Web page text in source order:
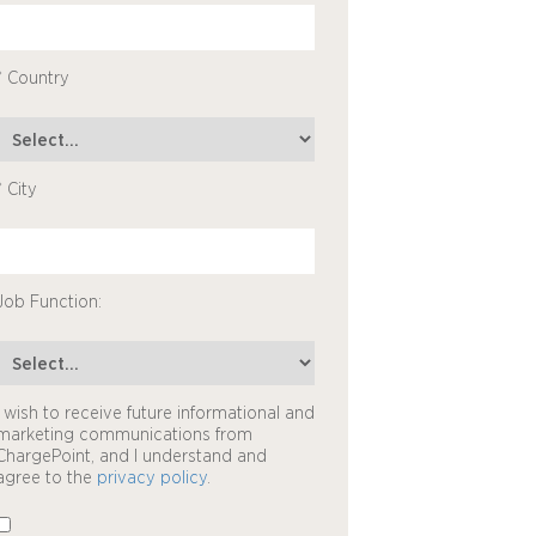
Country
City
Function:
I wish to receive future informational and
communications from
and I understand and
to the privacy policy.